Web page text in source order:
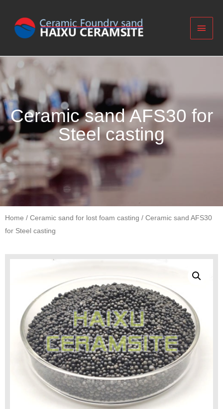
Ceramic sand AFS30 for
Steel casting
Home / Ceramic sand for lost foam casting / Ceramic sand AFS30
for Steel casting